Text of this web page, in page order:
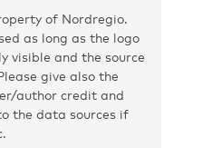
of Nordregio.
as long as the logo
visible and the source
give also the
author credit and
the data sources if